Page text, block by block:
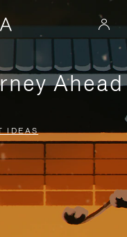
Ahead
IDEAS